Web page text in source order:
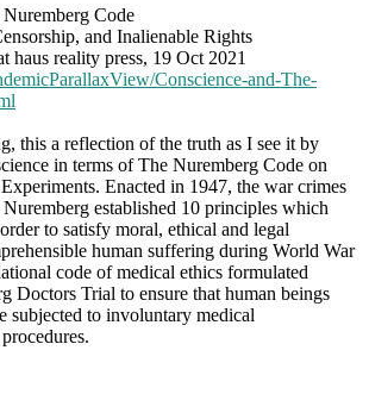
the
Nuremberg
Code”:
on
the
context
for
Fuellmich’s
lawsuit
Code
and Inalienable Rights
haus reality press, 19 Oct 2021
Conscience-and-The-
this a reflection of the truth as I see it by
in terms of The Nuremberg Code on
Enacted in 1947, the war crimes
established 10 principles which
to satisfy moral, ethical and legal
human suffering during World War
code of medical ethics formulated
Doctors Trial to ensure that human beings
subjected to involuntary medical